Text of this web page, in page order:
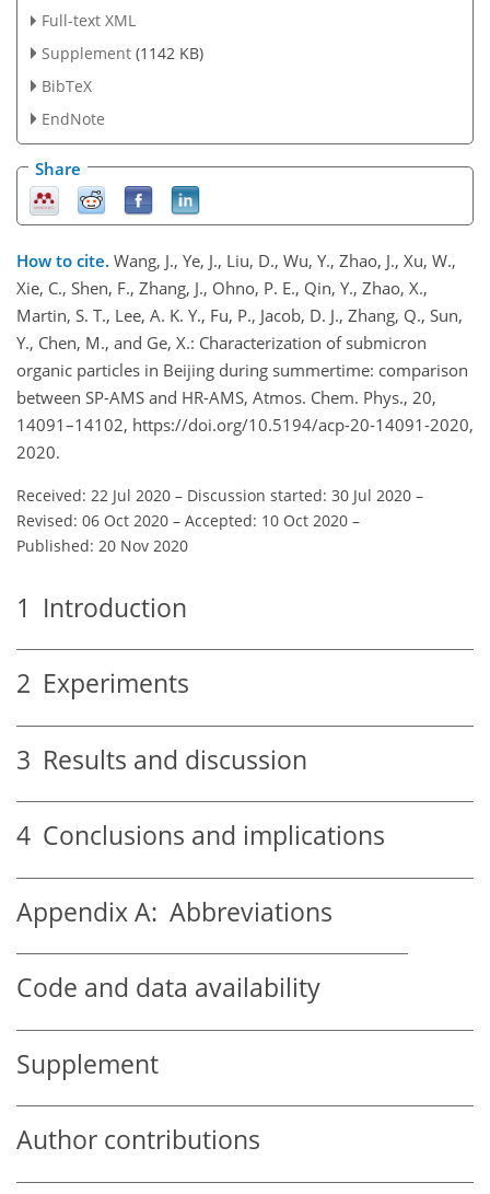
Full-text XML
Supplement (1142 KB)
BibTeX
EndNote
Share
How to cite. Wang, J., Ye, J., Liu, D., Wu, Y., Zhao, J., Xu, W.,
Xie, C., Shen, F., Zhang, J., Ohno, P. E., Qin, Y., Zhao, X.,
Martin, S. T., Lee, A. K. Y., Fu, P., Jacob, D. J., Zhang, Q., Sun,
Y., Chen, M., and Ge, X.: Characterization of submicron
organic particles in Beijing during summertime: comparison
between SP-AMS and HR-AMS, Atmos. Chem. Phys., 20,
14091–14102, https://doi.org/10.5194/acp-20-14091-2020,
2020.
Received: 22 Jul 2020 – Discussion started: 30 Jul 2020 –
Revised: 06 Oct 2020 – Accepted: 10 Oct 2020 –
Published: 20 Nov 2020
1 Introduction
2 Experiments
3 Results and discussion
4 Conclusions and implications
Appendix A: Abbreviations
Code and data availability
Supplement
Author contributions